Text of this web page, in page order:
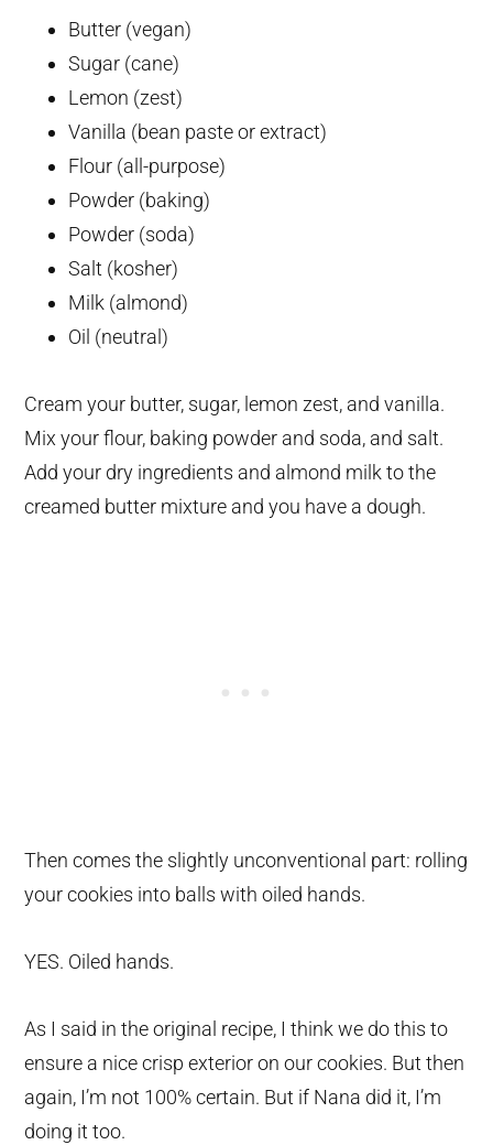
Butter (vegan)
Sugar (cane)
Lemon (zest)
Vanilla (bean paste or extract)
Flour (all-purpose)
Powder (baking)
Powder (soda)
Salt (kosher)
Milk (almond)
Oil (neutral)
Cream your butter, sugar, lemon zest, and vanilla.
Mix your flour, baking powder and soda, and salt.
Add your dry ingredients and almond milk to the
creamed butter mixture and you have a dough.
Then comes the slightly unconventional part: rolling
your cookies into balls with oiled hands.
YES. Oiled hands.
As I said in the original recipe, I think we do this to
ensure a nice crisp exterior on our cookies. But then
again, I’m not 100% certain. But if Nana did it, I’m
doing it too.